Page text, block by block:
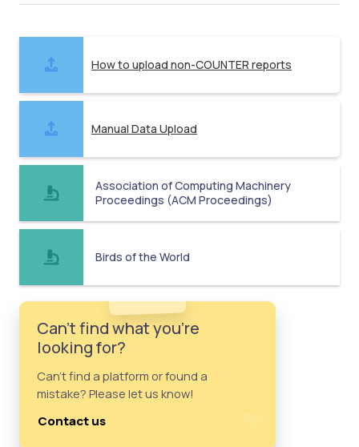
How to upload non-COUNTER reports
Manual Data Upload
Association of Computing Machinery
Proceedings (ACM Proceedings)
Birds of the World
Can't find what you're
looking for?
Can't find a platform or found a
mistake? Please let us know!
Contact us